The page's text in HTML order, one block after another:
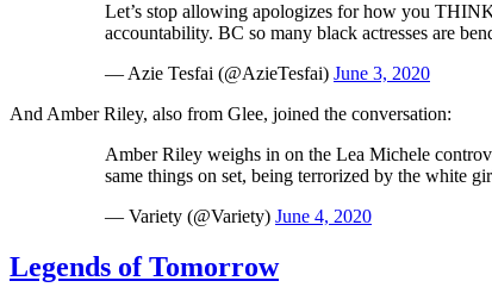
Let’s stop allowing apologizes for how you
accountability. BC so many black actresses are
— Azie Tesfai (@AzieTesfai) June 3, 2020
And Amber Riley, also from Glee, joined the conversation:
Amber Riley weighs in on the Lea Michele
same things on set, being terrorized by the white
— Variety (@Variety) June 4, 2020
Legends of Tomorrow